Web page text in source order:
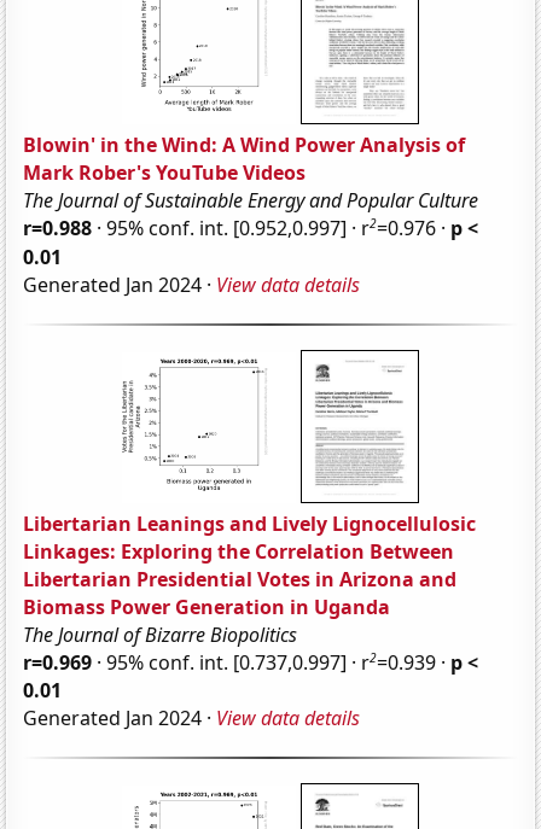
Blowin' in the Wind: A Wind Power Analysis of
Mark Rober's YouTube Videos
The Journal of Sustainable Energy and Popular Culture
r=0.988 · 95% conf. int. [0.952,0.997] · r2=0.976 · p <
0.01
Generated Jan 2024 · View data details
Libertarian Leanings and Lively Lignocellulosic
Linkages: Exploring the Correlation Between
Libertarian Presidential Votes in Arizona and
Biomass Power Generation in Uganda
The Journal of Bizarre Biopolitics
r=0.969 · 95% conf. int. [0.737,0.997] · r2=0.939 · p <
0.01
Generated Jan 2024 · View data details